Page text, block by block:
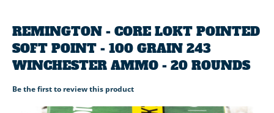
REMINGTON - CORE LOKT POINTED
SOFT POINT - 100 GRAIN 243
WINCHESTER AMMO - 20 ROUNDS
Be the first to review this product